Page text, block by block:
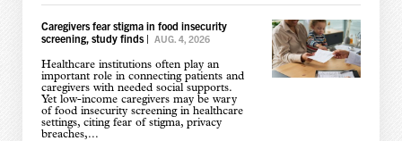
Caregivers fear stigma in food insecurity
screening, study finds| AUG. 4, 2026
Healthcare institutions often play an
important role in connecting patients and
caregivers with needed social supports.
Yet low-income caregivers may be wary
of food insecurity screening in healthcare
settings, citing fear of stigma, privacy
breaches,...